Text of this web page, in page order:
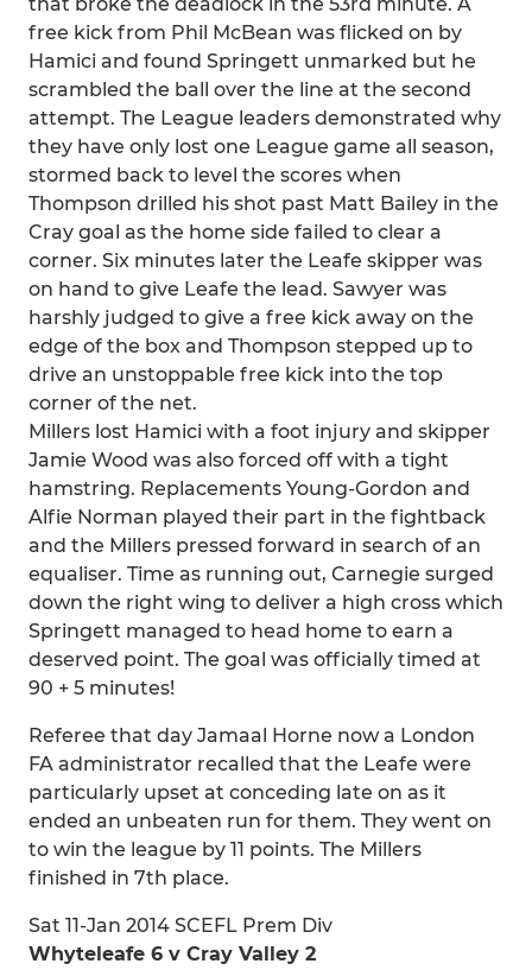
free kick from Phil McBean was flicked on by
Hamici and found Springett unmarked but he
scrambled the ball over the line at the second
attempt. The League leaders demonstrated why
they have only lost one League game all season,
stormed back to level the scores when
Thompson drilled his shot past Matt Bailey in the
Cray goal as the home side failed to clear a
corner. Six minutes later the Leafe skipper was
on hand to give Leafe the lead. Sawyer was
harshly judged to give a free kick away on the
edge of the box and Thompson stepped up to
drive an unstoppable free kick into the top
corner of the net.
Millers lost Hamici with a foot injury and skipper
Jamie Wood was also forced off with a tight
hamstring. Replacements Young-Gordon and
Alfie Norman played their part in the fightback
and the Millers pressed forward in search of an
equaliser. Time as running out, Carnegie surged
down the right wing to deliver a high cross which
Springett managed to head home to earn a
deserved point. The goal was officially timed at
90 + 5 minutes!
Referee that day Jamaal Horne now a London
FA administrator recalled that the Leafe were
particularly upset at conceding late on as it
ended an unbeaten run for them. They went on
to win the league by 11 points. The Millers
finished in 7th place.
Sat 11-Jan 2014 SCEFL Prem Div
Whyteleafe 6 v Cray Valley 2